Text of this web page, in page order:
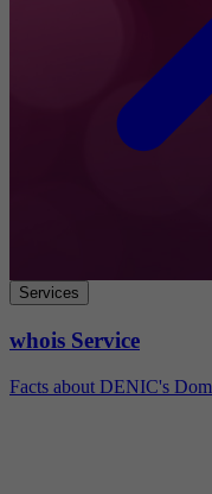
Services
whois Service
Facts about DENIC's